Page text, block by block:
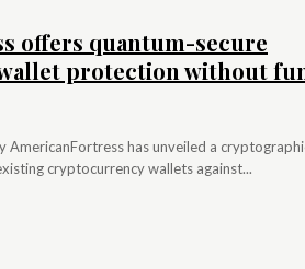
offers quantum-secure
protection without
AmericanFortress has unveiled a
cryptocurrency wallets against...